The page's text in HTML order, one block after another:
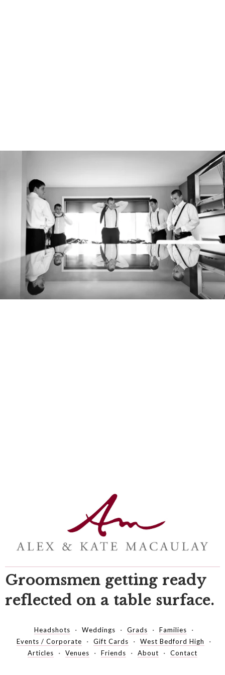
Groomsmen getting ready
reflected on a table surface.
Headshots Weddings Grads
Families
Events / Corporate
Gift Cards
West Bedford High
Articles
Venues Friends About Contact